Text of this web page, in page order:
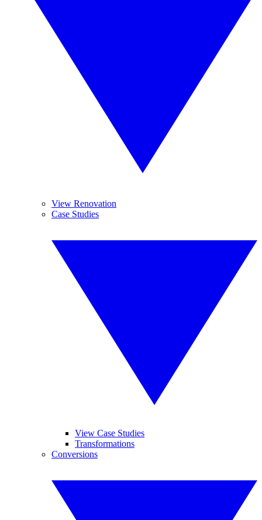
View Renovation
Case Studies
View Case Studies
Transformations
Conversions